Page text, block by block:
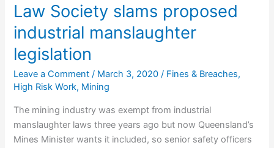
after
explosion
Law Society slams proposed
industrial manslaughter
legislation
Leave a Comment / March 3, 2020/ Fines & Breaches,
High Risk Work, Mining
The mining industry was exempt from industrial
manslaughter laws three years ago but now Queensland’s
Mines Minister wants it included, so senior safety officers